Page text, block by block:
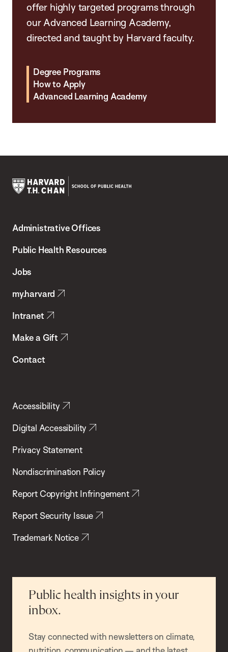
offer highly targeted programs through
our Advanced Learning Academy,
directed and taught by Harvard faculty.
Degree Programs
How to Apply
Advanced Learning Academy
Chan
School
Health
Administrative Offices
Public Health Resources
Jobs
my.harvard
Intranet
Make a Gift
Contact
Accessibility
Digital Accessibility
Privacy Statement
Nondiscrimination Policy
Report Copyright Infringement
Report Security Issue
Trademark Notice
Public health insights in your
inbox.
Stay connected with newsletters on climate,